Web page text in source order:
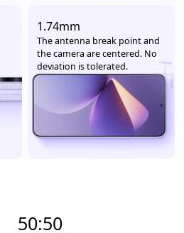
1.74mm
The antenna break point and
the camera are centered. No
deviation is tolerated.
50:50